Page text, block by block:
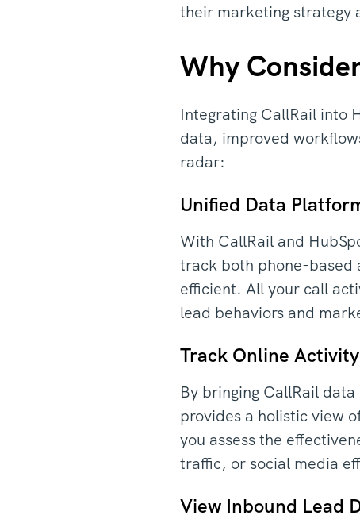
their marketing strategy
Why
Integrating CallRail into
data, improved
radar:
Unified Data
With CallRail and
track both phone-based
efficient. All your call
lead behaviors and
Track Online
By bringing CallRail
provides a holistic view
you assess the
traffic, or social media
View Inbound Lead